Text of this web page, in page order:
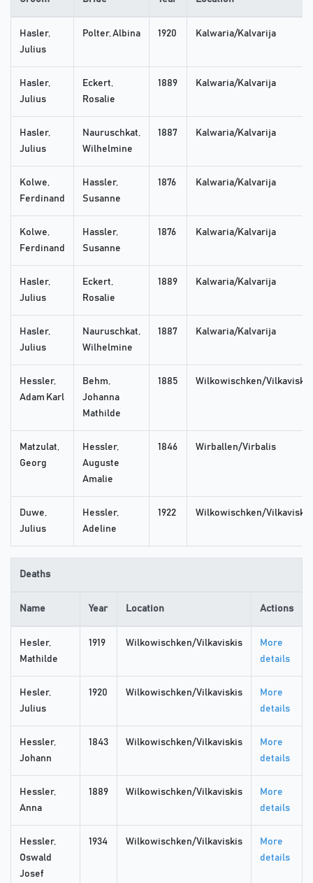
Hasler,
Julius
Polter, Albina 1920 Kalwaria/Kalvarija
Hasler,
Julius
Eckert,
Rosalie
1889 Kalwaria/Kalvarija
Hasler,
Julius
Nauruschkat,
Wilhelmine
1887 Kalwaria/Kalvarija
Kolwe,
Ferdinand
Hassler,
Susanne
1876 Kalwaria/Kalvarija
Kolwe,
Ferdinand
Hassler,
Susanne
1876 Kalwaria/Kalvarija
Hasler,
Julius
Eckert,
Rosalie
1889 Kalwaria/Kalvarija
Hasler,
Julius
Nauruschkat,
Wilhelmine
1887 Kalwaria/Kalvarija
Hessler,
Adam Karl
Behm,
Johanna
Mathilde
1885 Wilkowischken/Vilkaviskis
Matzulat,
Georg
Hessler,
Auguste
Amalie
1846 Wirballen/Virbalis
Duwe,
Julius
Hessler,
Adeline
1922 Wilkowischken/Vilkaviskis
Deaths
Name Year Location Actions
Hesler,
Mathilde
1919 Wilkowischken/Vilkaviskis
More
details
Hesler,
Julius
1920 Wilkowischken/Vilkaviskis
More
details
Hessler,
Johann
1843 Wilkowischken/Vilkaviskis
More
details
Hessler,
Anna
1889 Wilkowischken/Vilkaviskis
More
details
Hessler,
Oswald
Josef
1934 Wilkowischken/Vilkaviskis
More
details